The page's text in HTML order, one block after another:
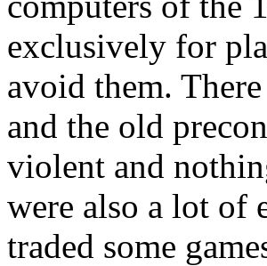
exclusively for
avoid them.
and the old
violent and
were also a lot of
traded some